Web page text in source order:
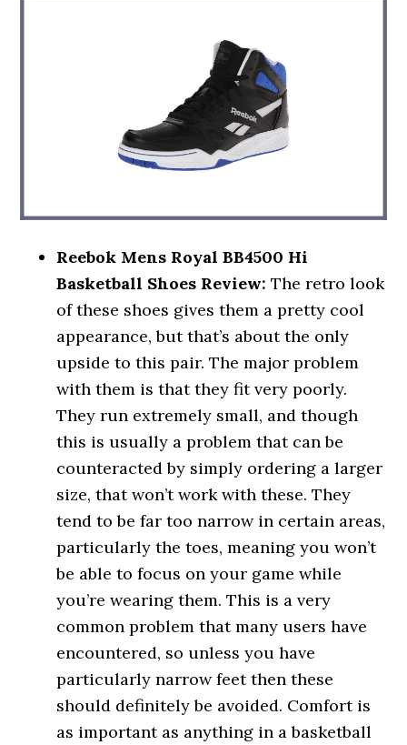
Reebok Mens Royal BB4500 Hi
Basketball Shoes Review:The retro look
of these shoes gives them a pretty cool
appearance, but that’s about the only
upside to this pair. The major problem
with them is that they fit very poorly.
They run extremely small, and though
this is usually a problem that can be
counteracted by simply ordering a larger
size, that won’t work with these. They
tend to be far too narrow in certain areas,
particularly the toes, meaning you won’t
be able to focus on your game while
you’re wearing them. This is a very
common problem that many users have
encountered, so unless you have
particularly narrow feet then these
should definitely be avoided. Comfort is
as important as anything in a basketball